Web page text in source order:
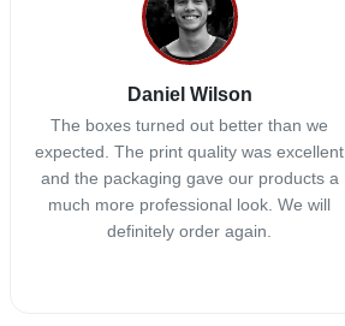
Daniel Wilson
The boxes turned out better than we
expected. The print quality was excellent
and the packaging gave our products a
much more professional look. We will
definitely order again.